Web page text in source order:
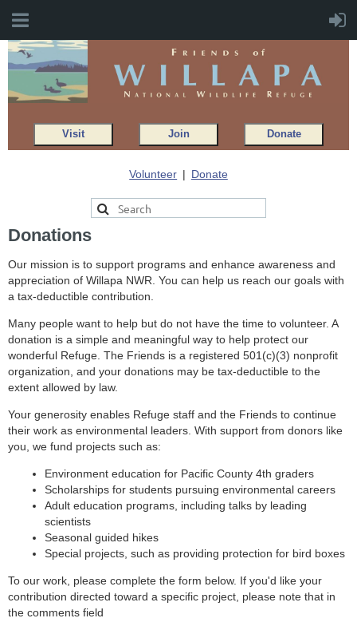
Visit Join Donate
Volunteer Donate
Donations
Our mission is to support programs and enhance awareness and
appreciation of Willapa NWR. You can help us reach our goals with
a tax-deductible contribution.
Many people want to help but do not have the time to volunteer. A
donation is a simple and meaningful way to help protect our
wonderful Refuge. The Friends is a registered 501(c)(3) nonprofit
organization, and your donations may be tax-deductible to the
extent allowed by law.
Your generosity enables Refuge staff and the Friends to continue
their work as environmental leaders. With support from donors like
you, we fund projects such as:
Environment education for Pacific County 4th graders
Scholarships for students pursuing environmental careers
Adult education programs, including talks by leading
scientists
Seasonal guided hikes
Special projects, such as providing protection for bird boxes
To our work, please complete the form below. If you'd like your
contribution directed toward a specific project, please note that in
the comments field